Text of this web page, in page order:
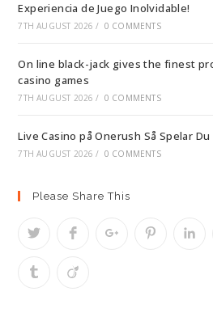
Experiencia de Juego Inolvidable!
7TH AUGUST 2026 / 0 COMMENTS
On line black-jack gives the finest
casino games
7TH AUGUST 2026 / 0 COMMENTS
Live Casino på Onerush Så Spelar Du
7TH AUGUST 2026 / 0 COMMENTS
Please Share This